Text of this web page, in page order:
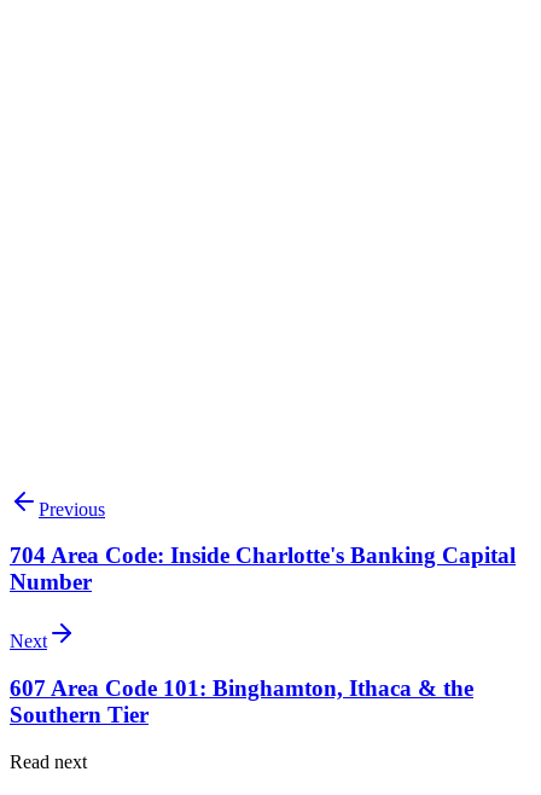
Search available 614 numbers
Previous
704 Area Code: Inside Charlotte's Banking Capital
Number
Next
607 Area Code 101: Binghamton, Ithaca & the
Southern Tier
Read next